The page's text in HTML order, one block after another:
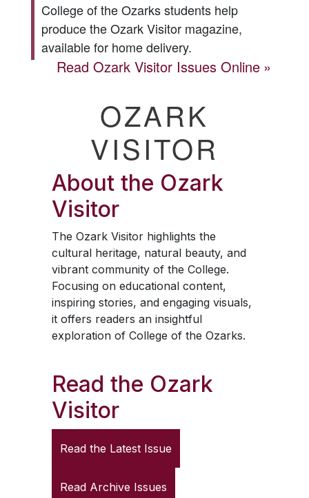
College of the Ozarks students help
produce theOzark Visitormagazine,
available for home delivery.
ReadOzark Visitor Issues Online
OZARK
VISITOR
About the Ozark
Visitor
The Ozark Visitorhighlights the
cultural heritage, natural beauty, and
vibrant community of the College.
Focusing on educational content,
inspiring stories, and engaging visuals,
it offers readers an insightful
exploration of College of the Ozarks.
Read the Ozark
Visitor
Read the Latest Issue
Read Archive Issues